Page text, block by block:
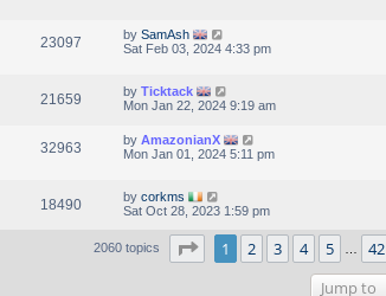
23097 by SamAsh
Sat Feb 03, 2024 4:33 pm
21659 by Ticktack
Mon Jan 22, 2024 9:19 am
32963 by AmazonianX
Mon Jan 01, 2024 5:11 pm
18490 by corkms
Sat Oct 28, 2023 1:59 pm
2060 topics Page of 42
1 2 3 4 5 42
Jump to